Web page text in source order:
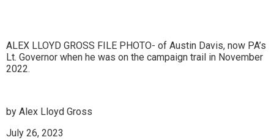
ALEX LLOYD GROSS FILE PHOTO- of Austin Davis, now PA’s
Lt. Governor when he was on the campaign trail in November
2022.
by Alex Lloyd Gross
July 26, 2023